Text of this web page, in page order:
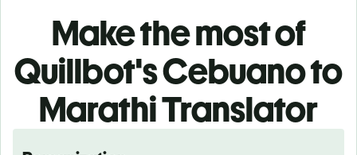
Make the most of
Quillbot's Cebuano to
Marathi Translator